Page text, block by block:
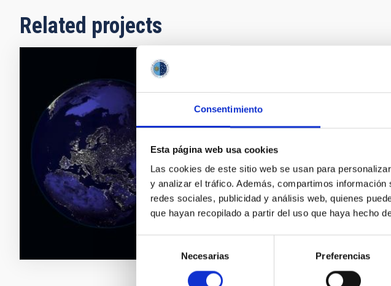
Consentimiento
Esta página web usa cookies
Las cookies de este sitio web se usan para
y analizar el tráfico. Además, compartimos
redes sociales, publicidad y análisis web, quienes
que hayan recopilado a partir del uso que haya hecho
consentimiento
Necesarias Preferencias
Related projects
EELabs (eelabs.eu) is a project financed
number MAC2/4.6d/238. Five centres in
(IAC, ITER, UPGC, SPEA-Azores, SPEA-
Closed